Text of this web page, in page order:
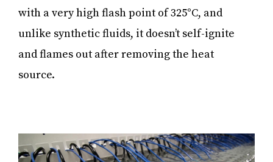
with a very high flash point of 325°C, and
unlike synthetic fluids, it doesn’t self-ignite
and flames out after removing the heat
source.